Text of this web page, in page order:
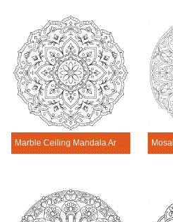
Marble Ceiling Mandala Architecture Printable